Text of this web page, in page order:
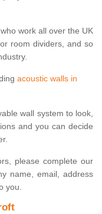
who work all over the UK
room dividers, and so
acoustic walls in
wall system to look,
and you can decide
please complete our
name, email, address
you.